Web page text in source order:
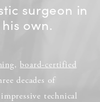
surgeon in
own.
, board-certified
decades of
technical